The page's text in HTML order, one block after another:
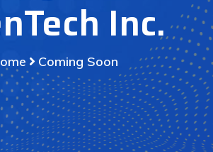
Inc.
Coming Soon